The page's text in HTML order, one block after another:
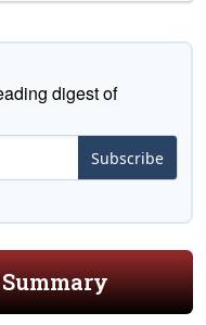
digest of
Subscribe